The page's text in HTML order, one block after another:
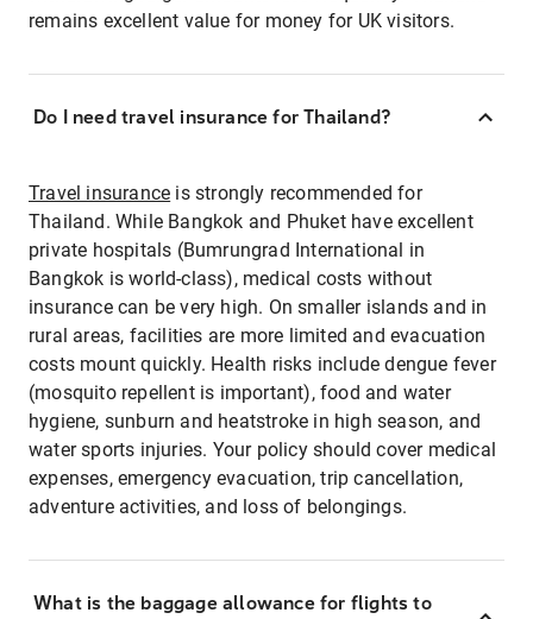
remains excellent value for money for UK visitors.
Do I need travel insurance for Thailand?
Travel insurance is strongly recommended for
Thailand. While Bangkok and Phuket have excellent
private hospitals (Bumrungrad International in
Bangkok is world-class), medical costs without
insurance can be very high. On smaller islands and in
rural areas, facilities are more limited and evacuation
costs mount quickly. Health risks include dengue fever
(mosquito repellent is important), food and water
hygiene, sunburn and heatstroke in high season, and
water sports injuries. Your policy should cover medical
expenses, emergency evacuation, trip cancellation,
adventure activities, and loss of belongings.
What is the baggage allowance for flights to